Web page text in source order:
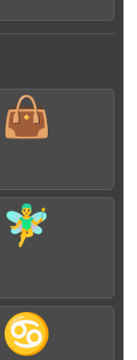
👜
🧚‍♂️
♋️